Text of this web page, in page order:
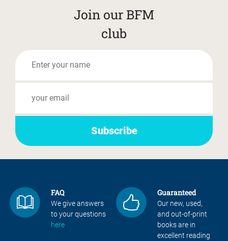
Join our BFM
club
FAQ
We give answers
to your questions
here
Guaranteed
Our new, used,
and out-of-print
books are in
excellent reading